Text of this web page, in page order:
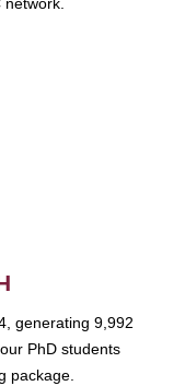
network.
generating 9,992
PhD students
package.